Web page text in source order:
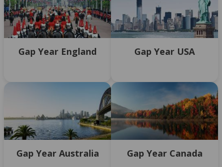
Gap Year England Gap Year USA
Gap Year Australia Gap Year Canada